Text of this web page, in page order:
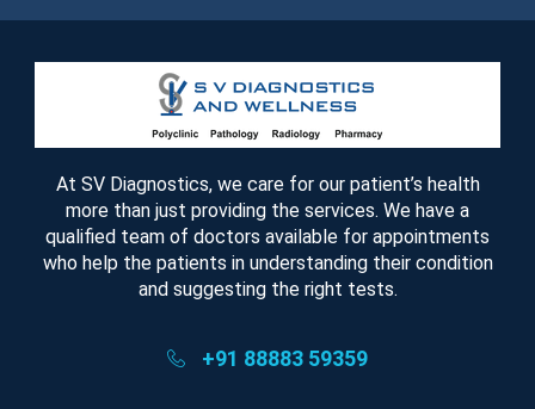
At SV Diagnostics, we care for our patient’s health
more than just providing the services. We have a
qualified team of doctors available for appointments
who help the patients in understanding their condition
and suggesting the right tests.
+91 88883 59359